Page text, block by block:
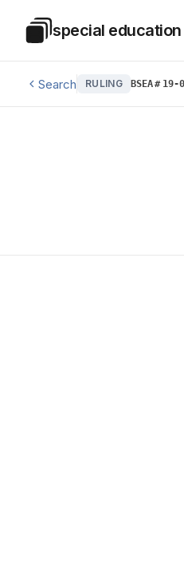
Special Education Law
special
Search RULING BSEA# 19-